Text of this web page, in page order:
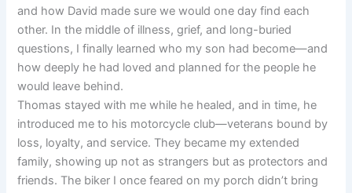
and how David made sure we would one day find each
other. In the middle of illness, grief, and long-buried
questions, I finally learned who my son had become—and
how deeply he had loved and planned for the people he
would leave behind.
Thomas stayed with me while he healed, and in time, he
introduced me to his motorcycle club—veterans bound by
loss, loyalty, and service. They became my extended
family, showing up not as strangers but as protectors and
friends. The biker I once feared on my porch didn’t bring